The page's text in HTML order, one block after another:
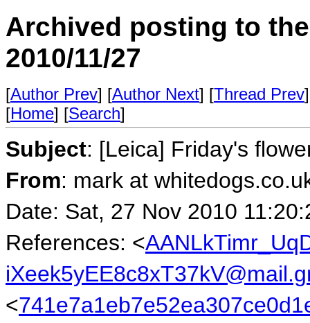
Archived posting to
2010/11/27
[Author Prev] [Author Next] [Thread Prev
[Home] [Search]
Subject: [Leica] Friday's
From: mark at
Date: Sat, 27 Nov 2010
References: <
<